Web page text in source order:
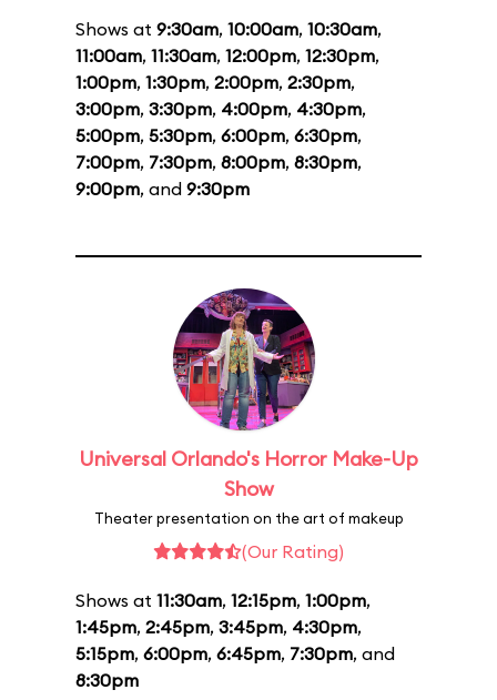
Shows at 9:30am, 10:00am, 10:30am,
11:00am, 11:30am, 12:00pm, 12:30pm,
1:00pm, 1:30pm, 2:00pm, 2:30pm,
3:00pm, 3:30pm, 4:00pm, 4:30pm,
5:00pm, 5:30pm, 6:00pm, 6:30pm,
7:00pm, 7:30pm, 8:00pm, 8:30pm,
9:00pm, and 9:30pm
Universal Orlando's Horror Make-Up
Show
Theater presentation on the art of makeup
(Our Rating)
Shows at 11:30am, 12:15pm, 1:00pm,
1:45pm, 2:45pm, 3:45pm, 4:30pm,
5:15pm, 6:00pm, 6:45pm, 7:30pm, and
8:30pm